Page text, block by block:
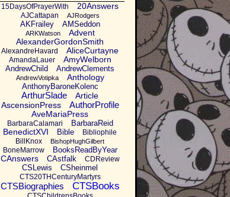
15DaysOfPrayerWith 20Answers
AJCattapan AJRodgers
AKFrailey AMSeddon
ARKWatson
Advent
AlexanderGordonSmith
AlexandreHavard AliceCurtayne
AmandaLauer AmyWelborn
AndrewChild AndrewClements
AndrewVotipka Anthology
AnthonyBaroneKolenc
ArthurSlade
Article
AscensionPress
AuthorProfile
AveMariaPress
BarbaraCalamari BarbaraReid
BenedictXVI Bible
Bibliophile
BillKnox
BishopHughGilbert
BoneMarrow BooksReadByYear
CAnswers CAstfalk CDReview
CSLewis CSheinmel
CTS20THCenturyMartyrs
CTSBiographies CTSBooks